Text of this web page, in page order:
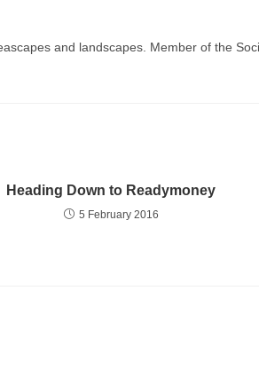
and landscapes. Member of the
Heading Down to Readymoney
5 February 2016